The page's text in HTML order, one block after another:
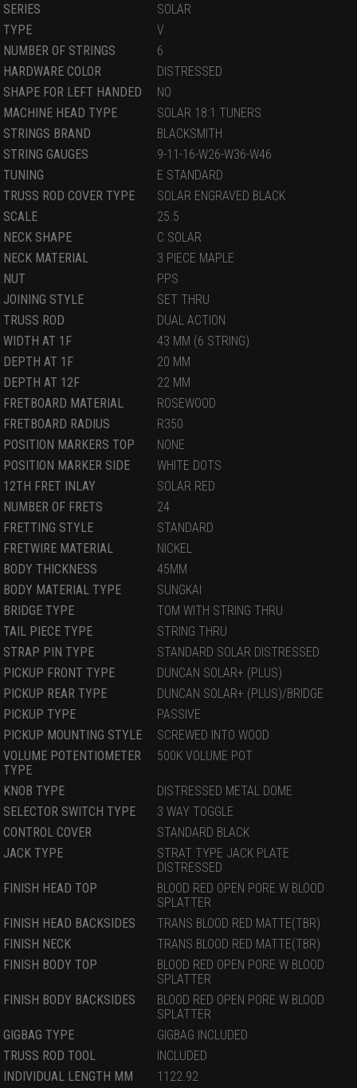
SERIES
SOLAR
TYPE
V
NUMBER OF STRINGS
6
HARDWARE COLOR
DISTRESSED
SHAPE FOR LEFT HANDED
NO
MACHINE HEAD TYPE
SOLAR 18:1 TUNERS
STRINGS BRAND
BLACKSMITH
STRING GAUGES
9-11-16-W26-W36-W46
TUNING
E STANDARD
TRUSS ROD COVER TYPE
SOLAR ENGRAVED BLACK
SCALE
25.5
NECK SHAPE
C SOLAR
NECK MATERIAL
3 PIECE MAPLE
NUT
PPS
JOINING STYLE
SET THRU
TRUSS ROD
DUAL ACTION
WIDTH AT 1F
43 MM (6 STRING)
DEPTH AT 1F
20 MM
DEPTH AT 12F
22 MM
FRETBOARD MATERIAL
ROSEWOOD
FRETBOARD RADIUS
R350
POSITION MARKERS TOP
NONE
POSITION MARKER SIDE
WHITE DOTS
12TH FRET INLAY
SOLAR RED
NUMBER OF FRETS
24
FRETTING STYLE
STANDARD
FRETWIRE MATERIAL
NICKEL
BODY THICKNESS
45MM
BODY MATERIAL TYPE
SUNGKAI
BRIDGE TYPE
TOM WITH STRING THRU
TAIL PIECE TYPE
STRING THRU
STRAP PIN TYPE
STANDARD SOLAR DISTRESSED
PICKUP FRONT TYPE
DUNCAN SOLAR+ (PLUS)
PICKUP REAR TYPE
DUNCAN SOLAR+ (PLUS)/BRIDGE
PICKUP TYPE
PASSIVE
PICKUP MOUNTING STYLE
SCREWED INTO WOOD
VOLUME POTENTIOMETER
TYPE
500K VOLUME POT
KNOB TYPE
DISTRESSED METAL DOME
SELECTOR SWITCH TYPE
3 WAY TOGGLE
CONTROL COVER
STANDARD BLACK
JACK TYPE
STRAT TYPE JACK PLATE
DISTRESSED
FINISH HEAD TOP
BLOOD RED OPEN PORE W BLOOD
SPLATTER
FINISH HEAD BACKSIDES
TRANS BLOOD RED MATTE(TBR)
FINISH NECK
TRANS BLOOD RED MATTE(TBR)
FINISH BODY TOP
BLOOD RED OPEN PORE W BLOOD
SPLATTER
FINISH BODY BACKSIDES
BLOOD RED OPEN PORE W BLOOD
SPLATTER
GIGBAG TYPE
GIGBAG INCLUDED
TRUSS ROD TOOL
INCLUDED
INDIVIDUAL LENGTH MM
1122.92